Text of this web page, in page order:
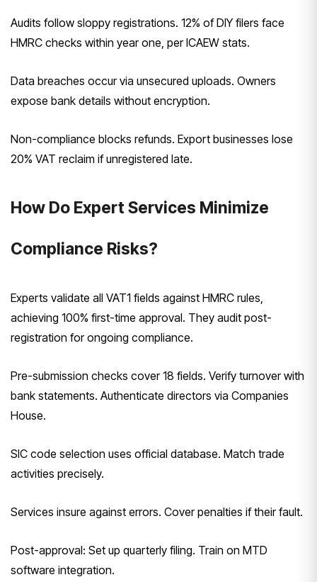
Audits follow sloppy registrations. 12% of DIY filers face
HMRC checks within year one, per ICAEW stats.
Data breaches occur via unsecured uploads. Owners
expose bank details without encryption.
Non-compliance blocks refunds. Export businesses lose
20% VAT reclaim if unregistered late.
How Do Expert Services Minimize
Compliance Risks?
Experts validate all VAT1 fields against HMRC rules,
achieving 100% first-time approval. They audit post-
registration for ongoing compliance.
Pre-submission checks cover 18 fields. Verify turnover with
bank statements. Authenticate directors via Companies
House.
SIC code selection uses official database. Match trade
activities precisely.
Services insure against errors. Cover penalties if their fault.
Post-approval: Set up quarterly filing. Train on MTD
software integration.